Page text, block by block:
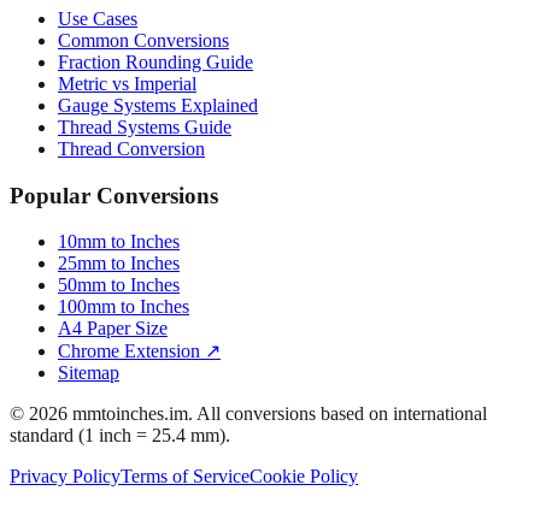
Resources & Guides
Use Cases
Common Conversions
Fraction Rounding Guide
Metric vs Imperial
Gauge Systems Explained
Thread Conversion
Popular Conversions
10mm to Inches
25mm to Inches
50mm to Inches
100mm to Inches
A4 Paper Size
Sitemap
standard (1 inch = 25.4 mm).